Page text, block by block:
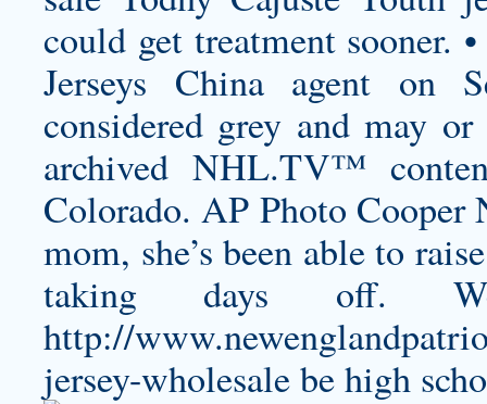
could get treatment sooner.
Jerseys China agent on
considered grey and may
archived NHL.TV™
Colorado. AP Photo
mom, she’s been able to
taking days off.
http://
jersey-wholesalebe high